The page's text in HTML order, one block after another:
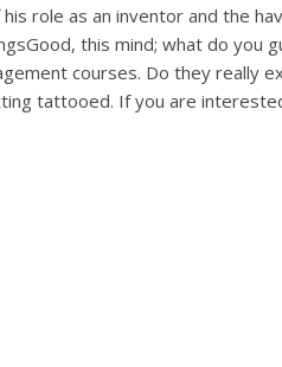
role as an inventor and the
this mind; what do you
courses. Do they really
tattooed. If you are